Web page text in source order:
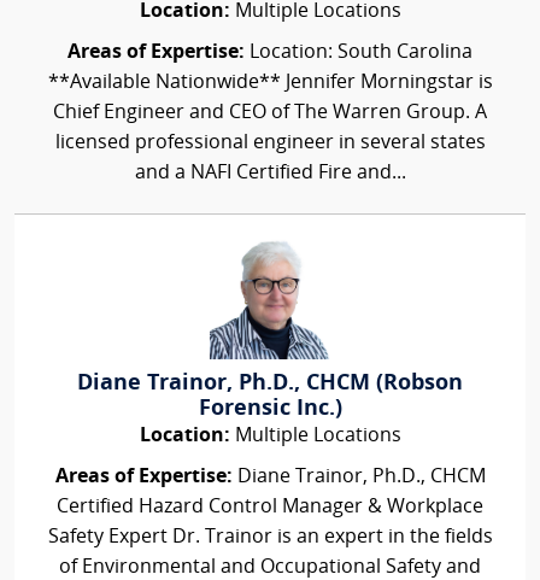
Location: Multiple Locations
Areas of Expertise: Location: South Carolina
**Available Nationwide** Jennifer Morningstar is
Chief Engineer and CEO of The Warren Group. A
licensed professional engineer in several states
and a NAFI Certified Fire and...
Diane Trainor, Ph.D., CHCM (Robson
Forensic Inc.)
Location: Multiple Locations
Areas of Expertise: Diane Trainor, Ph.D., CHCM
Certified Hazard Control Manager & Workplace
Safety Expert Dr. Trainor is an expert in the fields
of Environmental and Occupational Safety and